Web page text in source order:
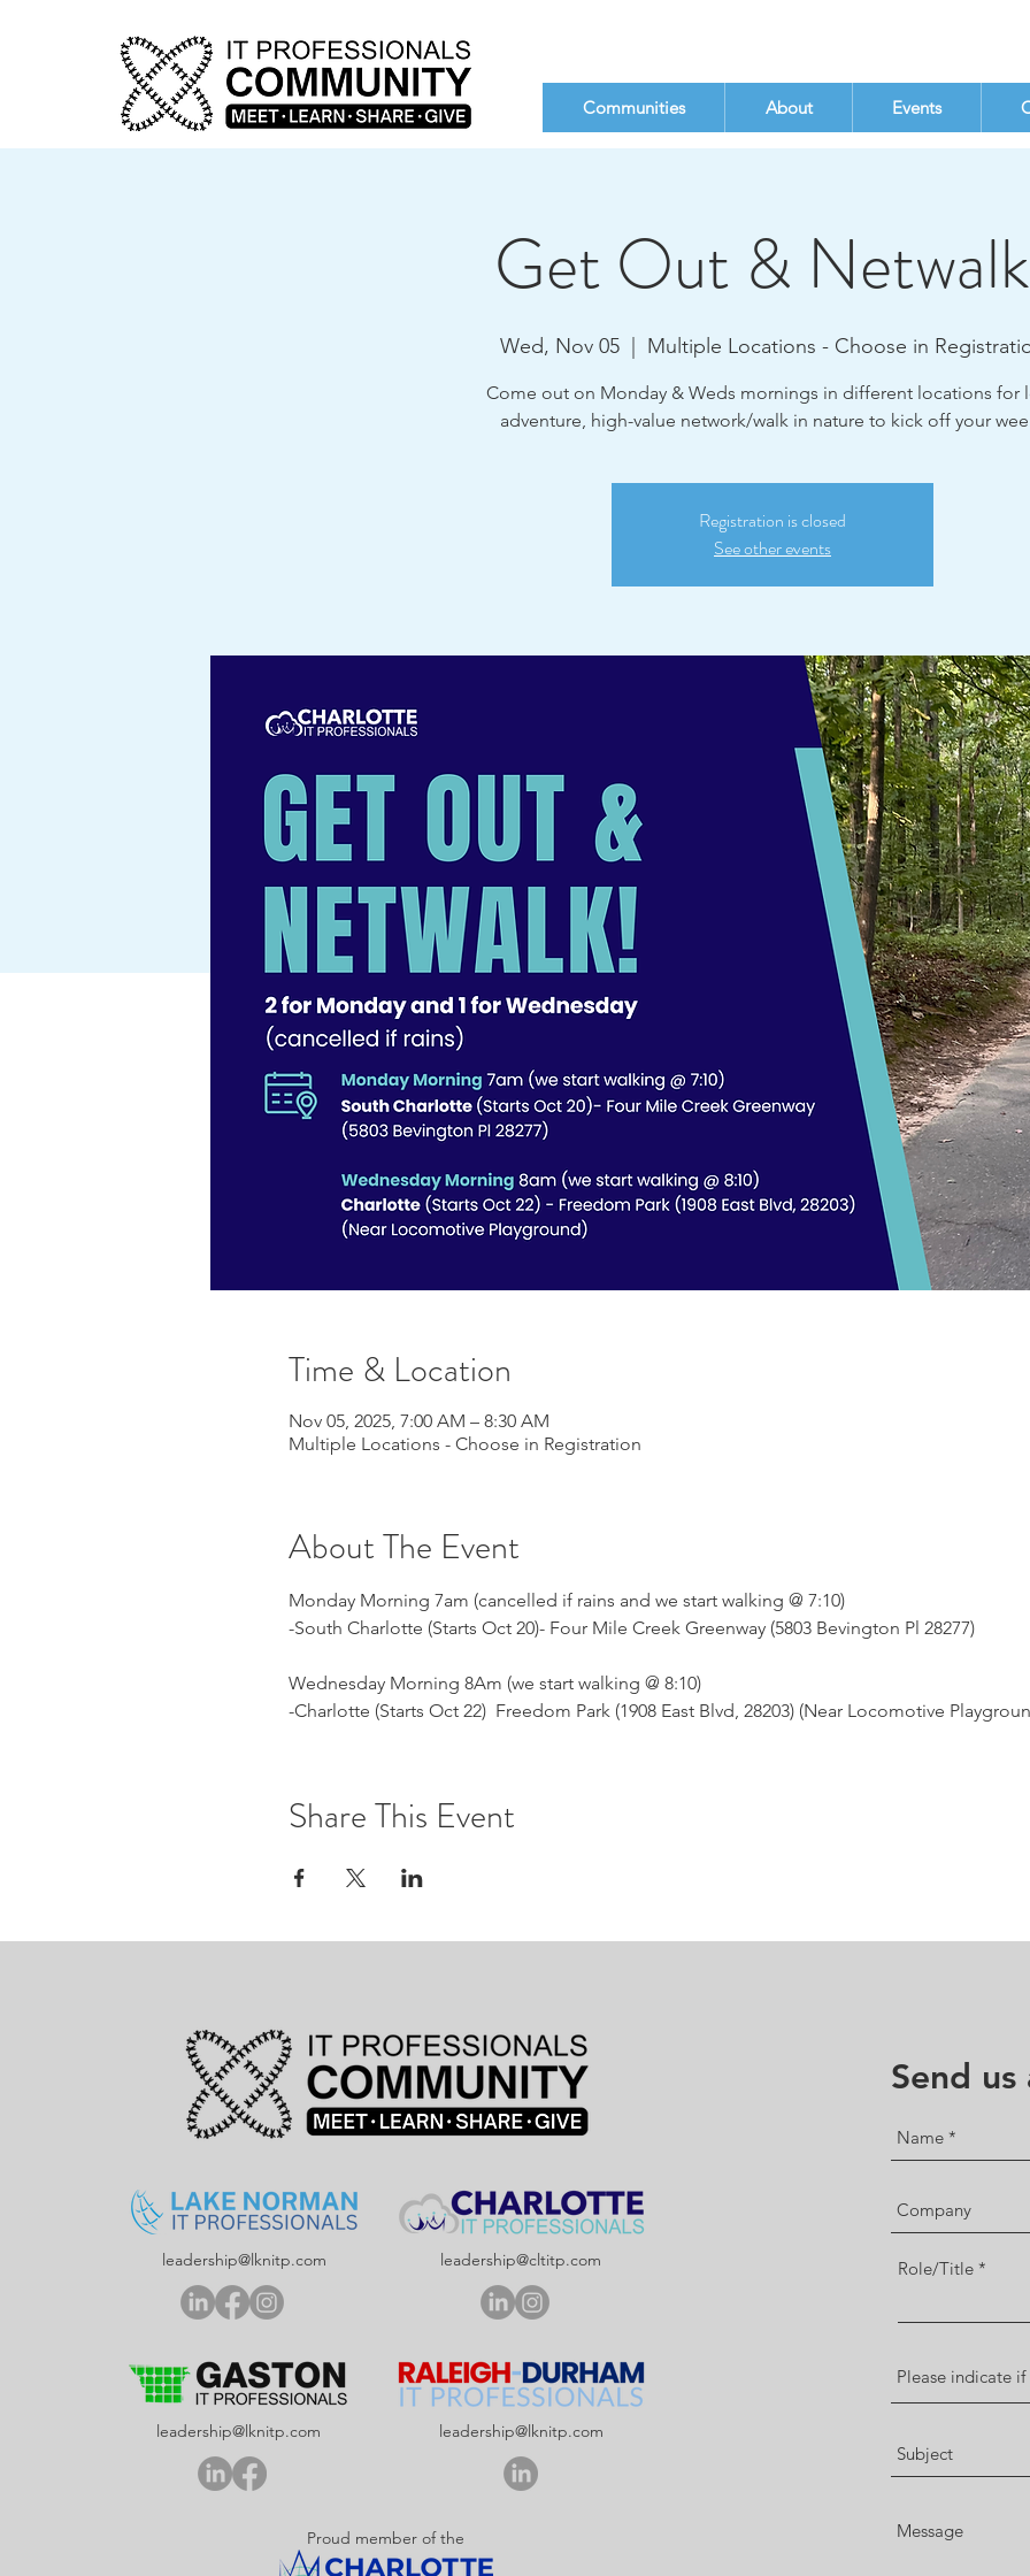
Communities About Events
Get Out &
Wed, Nov 05 Multiple Locations - Choose in
Come out on Monday & Weds mornings in different locations for
adventure, high-value network/walk in nature to kick off your
Registration is closed
See other events
Time & Location
Nov 05, 2025, 7:00 AM – 8:30 AM
Multiple Locations - Choose in Registration
About The Event
Monday Morning 7am (cancelled if rains and we start walking @ 7:10)
-South Charlotte (Starts Oct 20)- Four Mile Creek Greenway (5803 Bevington Pl 28277)
Wednesday Morning 8Am (we start walking @ 8:10)
-Charlotte (Starts Oct 22)  Freedom Park (1908 East Blvd, 28203) (Near Locomotive
Share This Event
leadership@lknitp.com leadership@cltitp.com
leadership@lknitp.com leadership@lknitp.com
Proud member of the
Send us
Role/Title